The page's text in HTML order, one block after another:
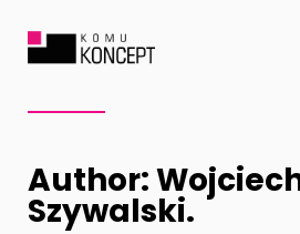
Author:
Szywalski.